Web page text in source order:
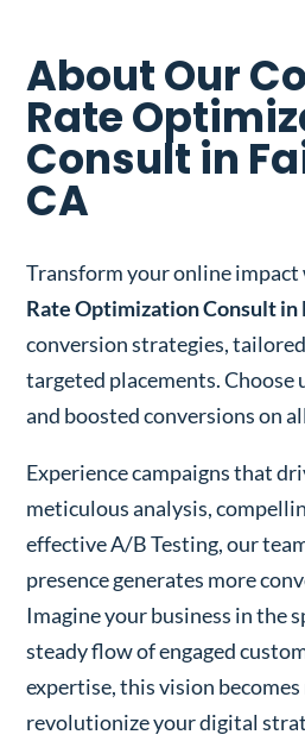
About Our
Rate
Consult in
CA
Transform your online
Rate Optimization Consult in
conversion strategies,
targeted placements. Choose
and boosted conversions on
Experience campaigns that
meticulous analysis,
effective A/B Testing, our
presence generates more
Imagine your business in the
steady flow of engaged
expertise, this vision becomes
revolutionize your digital